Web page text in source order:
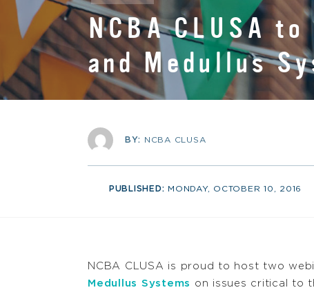
NCBA CLUSA
and Medullus
BY: NCBA CLUSA
PUBLISHED: MONDAY, OCTOBER 10, 2016
NCBA CLUSA is proud to host two
Medullus Systems on issues critical to